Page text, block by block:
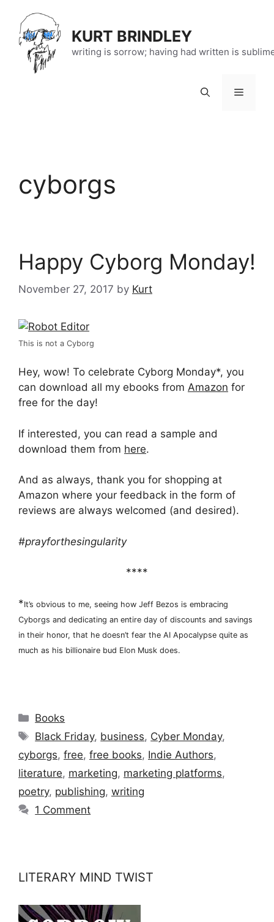
content
KURT BRINDLEY
writing is sorrow; having had written is
Menu
cyborgs
Happy Cyborg Monday!
November 27, 2017 by Kurt
This is not a Cyborg
Hey, wow! To celebrate Cyborg Monday*, you
can download all my ebooks from Amazon for
free for the day!
If interested, you can read a sample and
download them from here.
And as always, thank you for shopping at
Amazon where your feedback in the form of
reviews are always welcomed (and desired).
#prayforthesingularity
****
*It’s obvious to me, seeing how Jeff Bezos is embracing
Cyborgs and dedicating an entire day of discounts and savings
in their honor, that he doesn’t fear the AI Apocalypse quite as
much as his billionaire bud Elon Musk does.
Categories
Books
Tags
Black Friday, business, Cyber Monday,
cyborgs, free, free books, Indie Authors,
literature, marketing, marketing platforms,
poetry, publishing, writing
1 Comment
LITERARY MIND TWIST